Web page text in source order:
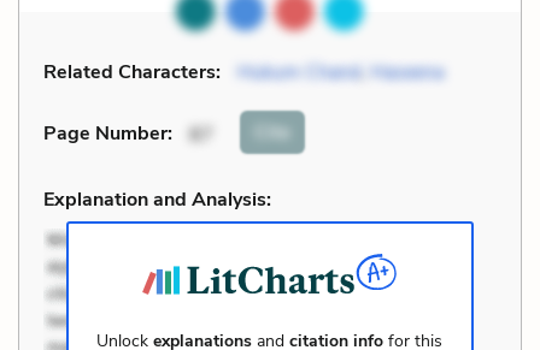
Related Characters: Hukum Chand, Haseena
Page Number: 87 Cite
Explanation and Analysis:
Unlockexplanations andcitation info for this